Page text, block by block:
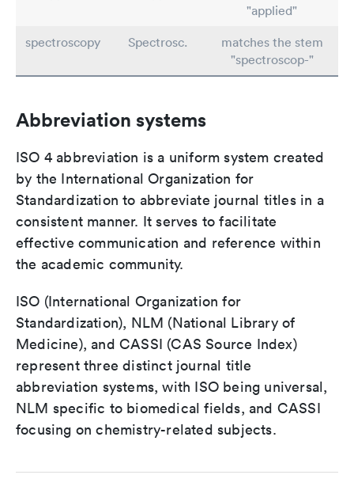
"applied"
spectroscopy
Spectrosc.
matches the stem
"spectroscop-"
Abbreviation systems
ISO 4 abbreviation is a uniform system created
by the International Organization for
Standardization to abbreviate journal titles in a
consistent manner. It serves to facilitate
effective communication and reference within
the academic community.
ISO (International Organization for
Standardization), NLM (National Library of
Medicine), and CASSI (CAS Source Index)
represent three distinct journal title
abbreviation systems, with ISO being universal,
NLM specific to biomedical fields, and CASSI
focusing on chemistry-related subjects.